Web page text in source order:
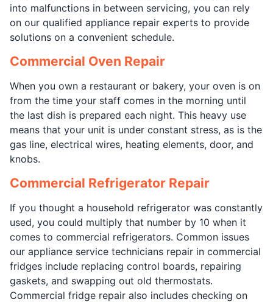
into malfunctions in between servicing, you can rely
on our qualified appliance repair experts to provide
solutions on a convenient schedule.
Commercial Oven Repair
When you own a restaurant or bakery, your oven is on
from the time your staff comes in the morning until
the last dish is prepared each night. This heavy use
means that your unit is under constant stress, as is the
gas line, electrical wires, heating elements, door, and
knobs.
Commercial Refrigerator Repair
If you thought a household refrigerator was constantly
used, you could multiply that number by 10 when it
comes to commercial refrigerators. Common issues
our appliance service technicians repair in commercial
fridges include replacing control boards, repairing
gaskets, and swapping out old thermostats.
Commercial fridge repair also includes checking on